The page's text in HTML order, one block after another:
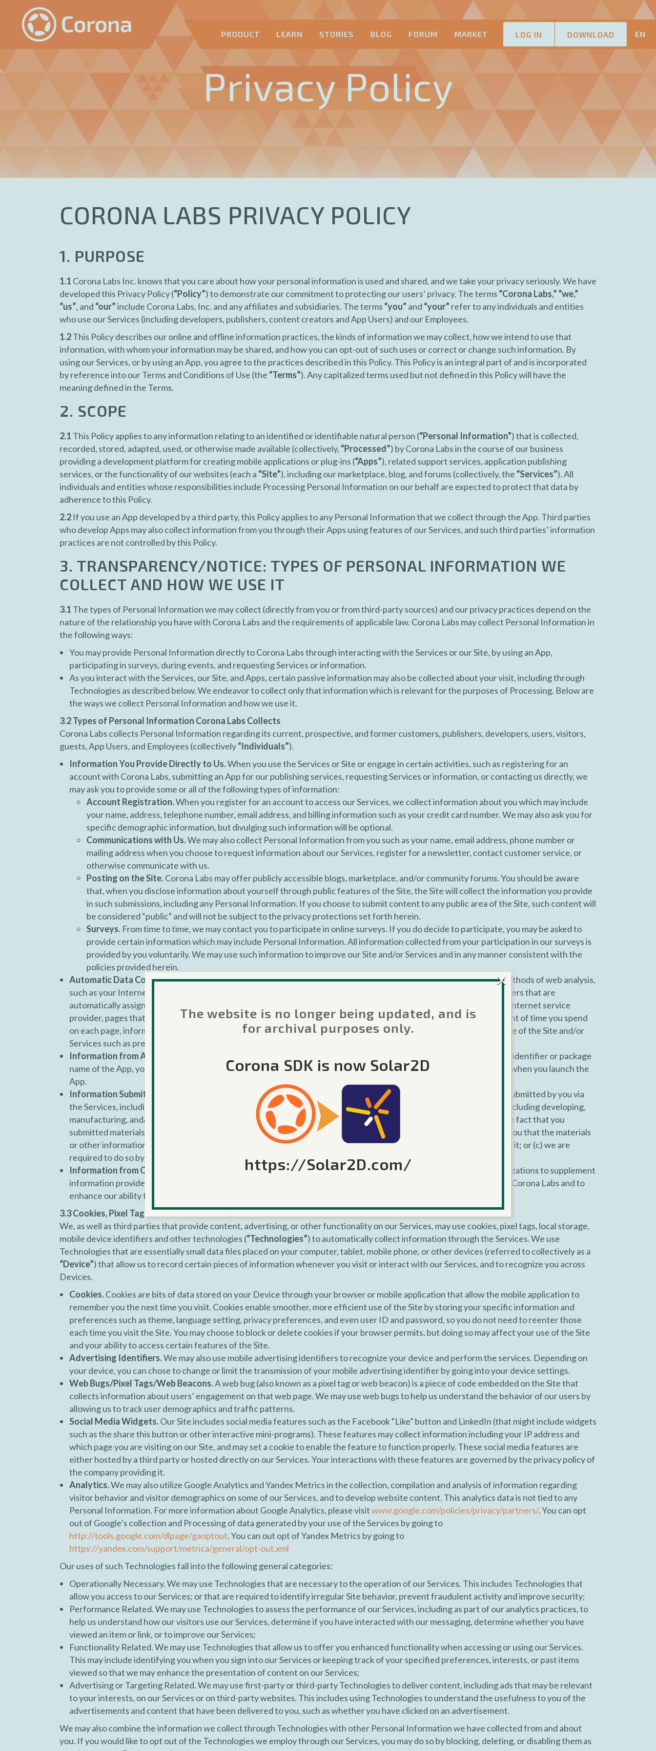
PRODUCT LEARN STORIES BLOG FORUM MARKET LOG IN DOWNLOAD EN
Privacy Policy
CORONA LABS PRIVACY POLICY
1. PURPOSE
1.1 Corona Labs Inc. knows that you care about how your personal information is used and shared, and we take your privacy seriously. We have
developed this Privacy Policy (“Policy”) to demonstrate our commitment to protecting our users’ privacy. The terms “Corona Labs,” “we,”
“us”, and “our”include Corona Labs, Inc. and any affiliates and subsidiaries. The terms “you” and “your” refer to any individuals and entities
who use our Services (including developers, publishers, content creators and App Users) and our Employees.
1.2This Policy describes our online and offline information practices, the kinds of information we may collect, how we intend to use that
information, with whom your information may be shared, and how you can opt-out of such uses or correct or change such information. By
using our Services, or by using an App, you agree to the practices described in this Policy. This Policy is an integral part of and is incorporated
by reference into our Terms and Conditions of Use (the “Terms”). Any capitalized terms used but not defined in this Policy will have the
meaning defined in the Terms.
2. SCOPE
2.1 This Policy applies to any information relating to an identified or identifiable natural person (“Personal Information”) that is collected,
recorded, stored, adapted, used, or otherwise made available (collectively, “Processed”) by Corona Labs in the course of our business
providing a development platform for creating mobile applications or plug-ins (“Apps”), related support services, application publishing
services, or the functionality of our websites (each a “Site”), including our marketplace, blog, and forums (collectively, the “Services”). All
individuals and entities whose responsibilities include Processing Personal Information on our behalf are expected to protect that data by
adherence to this Policy.
2.2 If you use an App developed by a third party, this Policy applies to any Personal Information that we collect through the App. Third parties
who develop Apps may also collect information from you through their Apps using features of our Services, and such third parties’ information
practices are not controlled by this Policy.
3. TRANSPARENCY/NOTICE: TYPES OF PERSONAL INFORMATION WE
COLLECT AND HOW WE USE IT
3.1 The types of Personal Information we may collect (directly from you or from third-party sources) and our privacy practices depend on the
nature of the relationship you have with Corona Labs and the requirements of applicable law. Corona Labs may collect Personal Information in
the following ways:
You may provide Personal Information directly to Corona Labs through interacting with the Services or our Site, by using an App,
participating in surveys, during events, and requesting Services or information.
As you interact with the Services, our Site, and Apps, certain passive information may also be collected about your visit, including through
Technologies as described below. We endeavor to collect only that information which is relevant for the purposes of Processing. Below are
the ways we collect Personal Information and how we use it.
3.2 Types of Personal Information Corona Labs Collects
Corona Labs collects Personal Information regarding its current, prospective, and former customers, publishers, developers, users, visitors,
guests, App Users, and Employees (collectively“Individuals”).
Information You Provide Directly to Us.When you use the Services or Site or engage in certain activities, such as registering for an
account with Corona Labs, submitting an App for our publishing services, requesting Services or information, or contacting us directly, we
may ask you to provide some or all of the following types of information:
Account Registration.When you register for an account to access our Services, we collect information about you which may include
your name, address, telephone number, email address, and billing information such as your credit card number. We may also ask you for
specific demographic information, but divulging such information will be optional.
Communications with Us.We may also collect Personal Information from you such as your name, email address, phone number or
mailing address when you choose to request information about our Services, register for a newsletter, contact customer service, or
otherwise communicate with us.
Posting on the Site.Corona Labs may offer publicly accessible blogs, marketplace, and/or community forums. You should be aware
that, when you disclose information about yourself through public features of the Site, the Site will collect the information you provide
in such submissions, including any Personal Information. If you choose to submit content to any public area of the Site, such content will
be considered “public” and will not be subject to the privacy protections set forth herein.
Surveys. From time to time, we may contact you to participate in online surveys. If you do decide to participate, you may be asked to
provide certain information which may include Personal Information. All information collected from your participation in our surveys is
provided by you voluntarily. We may use such information to improve our Site and/or Services and in any manner consistent with the
policies provided herein.
Automatic Data Collection.We may collect certain information automatically through our Services, Site, or other methods of web analysis,
such as your Internet protocol (IP) address, cookie identifiers, mobile advertising identifiers, and other device identifiers that are
automatically assigned to your Device when you access the Internet, location data, browser type, operating system, Internet service
provider, pages that you visit before and after using the Site and/or Services, the date and time of your visit, the amount of time you spend
on each page, information about the links you click and pages you view on our Site, and other actions taken through use of the Site and/or
Services such as preferences.
Information from Apps.
Each time you use an App, we may collect certain information from you, including the bundle identifier or package
name of the App, your IP address, device operating system, cookie identifiers, unique device identifiers, and the time when you launch the
App.
Information Submitted Via Services.
You agree that Corona Labs is free to use the content of any communications submitted by you via
the Services, including any ideas, inventions, concepts, techniques, or know-how disclosed therein, for any purpose including developing,
manufacturing, and/or marketing goods or Services. Corona Labs will not release your name or otherwise publicize the fact that you
submitted materials or other information to us unless: (a) you grant us permission to do so; (b) we first send notice to you that the materials
or other information you submit to a particular part of a Service will be published or otherwise used with your name on it; or (c) we are
required to do so by law.
Information from Other Sources.
We may also obtain information about you through third-party services and organizations to supplement
information provided by you. This supplemental information allows us to verify information that you have provided to Corona Labs and to
enhance our ability to provide you with information about our business and Services.
3.3 Cookies, Pixel Tags/Web Beacons, Analytics Information, and Interest-Based Advertising
We, as well as third parties that provide content, advertising, or other functionality on our Services, may use cookies, pixel tags, local storage,
mobile device identifiers and other technologies (“Technologies”) to automatically collect information through the Services. We use
Technologies that are essentially small data files placed on your computer, tablet, mobile phone, or other devices (referred to collectively as a
“Device”) that allow us to record certain pieces of information whenever you visit or interact with our Services, and to recognize you across
Devices.
Cookies.Cookies are bits of data stored on your Device through your browser or mobile application that allow the mobile application to
remember you the next time you visit. Cookies enable smoother, more efficient use of the Site by storing your specific information and
preferences such as theme, language setting, privacy preferences, and even user ID and password, so you do not need to reenter those
each time you visit the Site. You may choose to block or delete cookies if your browser permits, but doing so may affect your use of the Site
and your ability to access certain features of the Site.
Advertising Identifiers.We may also use mobile advertising identifiers to recognize your device and perform the services. Depending on
your device, you can chose to change or limit the transmission of your mobile advertising identifier by going into your device settings.
Web Bugs/Pixel Tags/Web Beacons.A web bug (also known as a pixel tag or web beacon) is a piece of code embedded on the Site that
collects information about users’ engagement on that web page. We may use web bugs to help us understand the behavior of our users by
allowing us to track user demographics and traffic patterns.
Social Media Widgets.Our Site includes social media features such as the Facebook “Like” button and LinkedIn (that might include widgets
such as the share this button or other interactive mini-programs). These features may collect information including your IP address and
which page you are visiting on our Site, and may set a cookie to enable the feature to function properly. These social media features are
either hosted by a third party or hosted directly on our Services. Your interactions with these features are governed by the privacy policy of
the company providing it.
Analytics.We may also utilize Google Analytics and Yandex Metrics in the collection, compilation and analysis of information regarding
visitor behavior and visitor demographics on some of our Services, and to develop website content. This analytics data is not tied to any
Personal Information. For more information about Google Analytics, please visitwww.google.com/policies/privacy/partners/. You can opt
out of Google’s collection and Processing of data generated by your use of the Services by going to
http://tools.google.com/dlpage/gaoptout. You can out opt of Yandex Metrics by going to
https://yandex.com/support/metrica/general/opt-out.xml
Our uses of such Technologies fall into the following general categories:
Operationally Necessary. We may use Technologies that are necessary to the operation of our Services. This includes Technologies that
allow you access to our Services; or that are required to identify irregular Site behavior, prevent fraudulent activity and improve security;
Performance Related. We may use Technologies to assess the performance of our Services, including as part of our analytics practices, to
help us understand how our visitors use our Services, determine if you have interacted with our messaging, determine whether you have
viewed an item or link, or to improve our Services;
Functionality Related. We may use Technologies that allow us to offer you enhanced functionality when accessing or using our Services.
This may include identifying you when you sign into our Services or keeping track of your specified preferences, interests, or past items
viewed so that we may enhance the presentation of content on our Services;
Advertising or Targeting Related. We may use first-party or third-party Technologies to deliver content, including ads that may be relevant
to your interests, on our Services or on third-party websites. This includes using Technologies to understand the usefulness to you of the
advertisements and content that have been delivered to you, such as whether you have clicked on an advertisement.
We may also combine the information we collect through Technologies with other Personal Information we have collected from and about
you. If you would like to opt out of the Technologies we employ through our Services, you may do so by blocking, deleting, or disabling them as
The website is no longer being updated, and is
for archival purposes only.
Corona SDK is now Solar2D
https://Solar2D.com/
×